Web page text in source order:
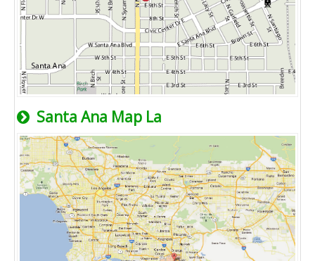
Santa Ana Map La